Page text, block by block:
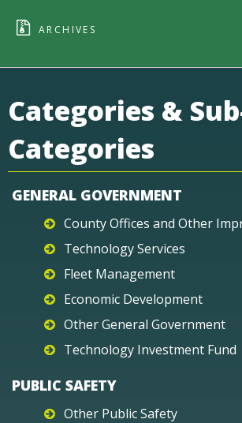
ARCHIVES
Categories &
Categories
GENERAL GOVERNMENT
County Offices and Other
Technology Services
Fleet Management
Economic Development
Other General Government
Technology Investment Fund
PUBLIC SAFETY
Other Public Safety